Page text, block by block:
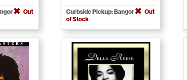
Out
Curbside Pickup: Bangor
Out
of Stock